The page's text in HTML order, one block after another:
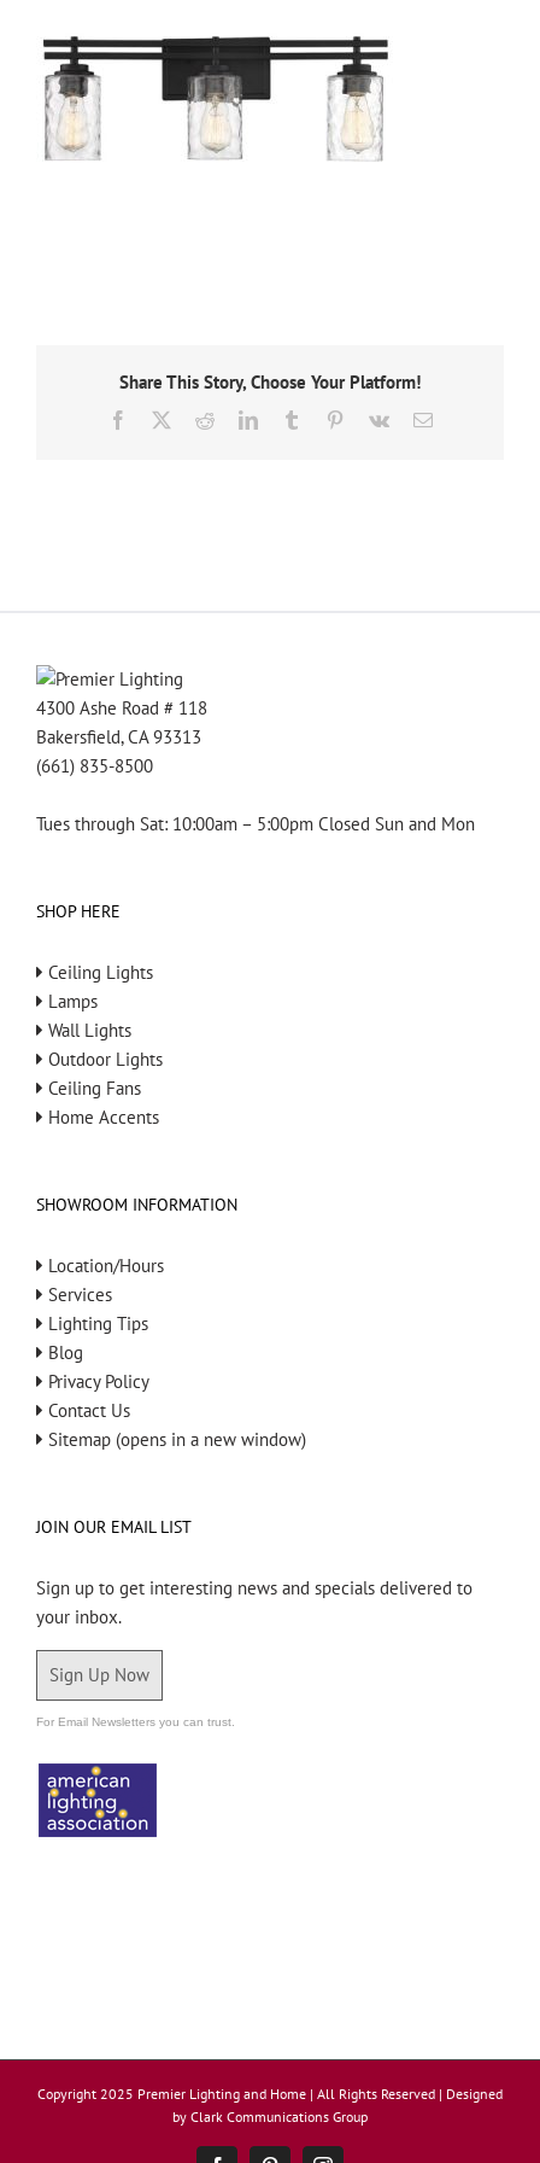
Share This Story, Choose Your Platform!
Facebook RedditLinkedInTumblr Pinterest
Vk Email
4300 Ashe Road # 118
Bakersfield, CA 93313
(661) 835-8500
Tues through Sat: 10:00am – 5:00pm Closed Sun and Mon
SHOP HERE
Ceiling Lights
Lamps
Wall Lights
Outdoor Lights
Ceiling Fans
Home Accents
SHOWROOM INFORMATION
Location/Hours
Services
Lighting Tips
Blog
Privacy Policy
Contact Us
Sitemap (opens in a new window)
JOIN OUR EMAIL LIST
Sign up to get interesting news and specials delivered to
your inbox.
Sign Up Now
For Email Newsletters you can trust.
Copyright 2025 Premier Lighting and Home | All Rights Reserved | Designed
by Clark Communications Group